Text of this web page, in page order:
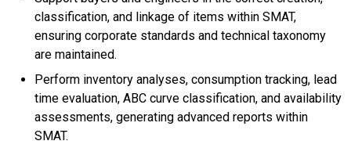
classification, and linkage of items within SMAT,
ensuring corporate standards and technical taxonomy
are maintained.
Perform inventory analyses, consumption tracking, lead
time evaluation, ABC curve classification, and availability
assessments, generating advanced reports within
SMAT.